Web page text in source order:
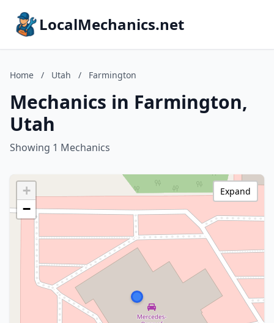
LocalMechanics.net
Home / Utah / Farmington
Mechanics in Farmington,
Utah
Showing 1 Mechanics
+
−
Expand